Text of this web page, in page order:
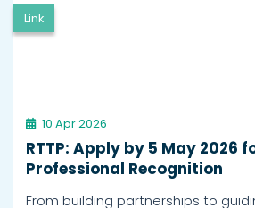
Link
10 Apr 2026
RTTP: Apply by 5 May 2026
Professional Recognition
From building partnerships to